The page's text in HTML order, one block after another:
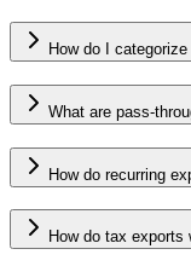
How do I
What are pass-
How do recurring
How do tax exports